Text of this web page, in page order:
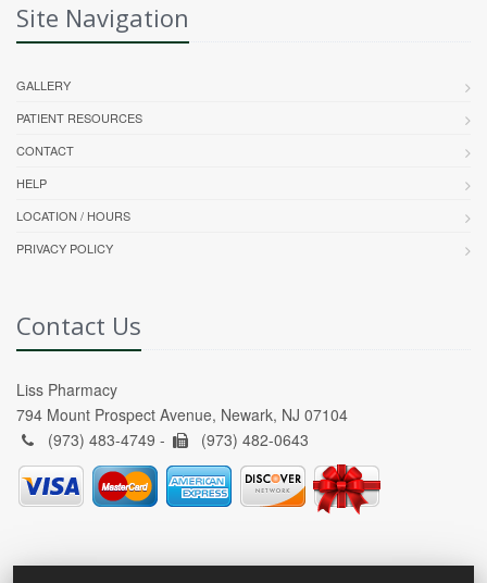
Site Navigation
GALLERY
PATIENT RESOURCES
CONTACT
HELP
LOCATION / HOURS
PRIVACY POLICY
Contact Us
Liss Pharmacy
794 Mount Prospect Avenue, Newark, NJ 07104
(973) 483-4749 -
(973) 482-0643